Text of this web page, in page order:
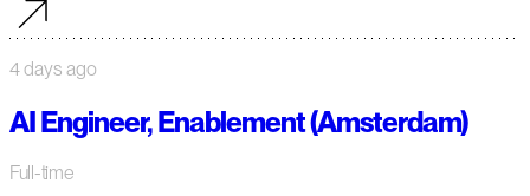
4 days ago
AI Engineer, Enablement (Amsterdam)
Full-time